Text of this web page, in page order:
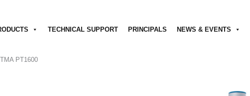
TECHNICAL SUPPORT PRINCIPALS NEWS & EVENTS
TMA PT1600